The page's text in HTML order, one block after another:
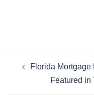
Florida
Featured in